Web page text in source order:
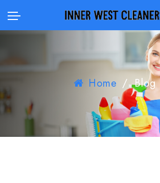
Home / Blog